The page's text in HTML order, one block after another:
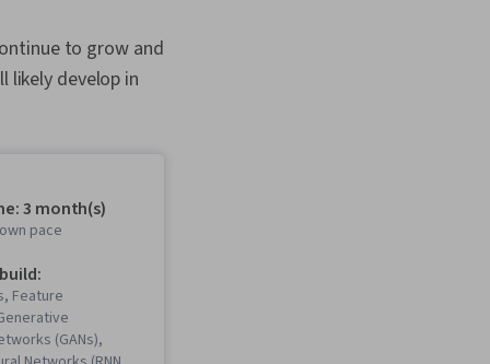
to grow and
likely develop in
3 month(s)
pace
Feature
(GANs),